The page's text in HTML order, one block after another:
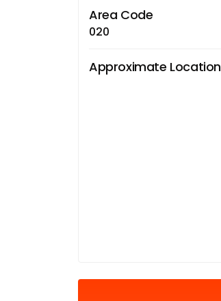
Area Code
020
Approximate Location